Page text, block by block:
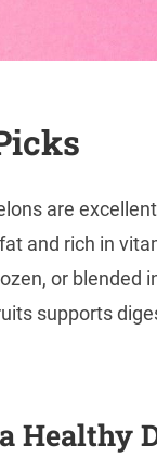
are
and rich in
or blended
supports
Healthy